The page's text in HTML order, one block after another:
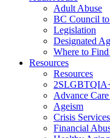
Adult Abuse
BC Council
Legislation
Designated
Where to
Resources
Resources
Advance
Ageism
Crisis Services
Financial